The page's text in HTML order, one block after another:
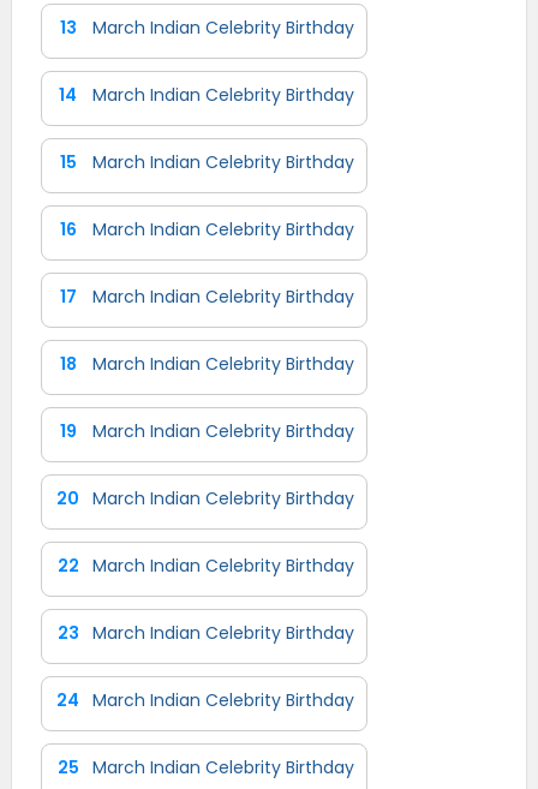
13 March Indian Celebrity Birthday
14 March Indian Celebrity Birthday
15 March Indian Celebrity Birthday
16 March Indian Celebrity Birthday
17 March Indian Celebrity Birthday
18 March Indian Celebrity Birthday
19 March Indian Celebrity Birthday
20 March Indian Celebrity Birthday
22 March Indian Celebrity Birthday
23 March Indian Celebrity Birthday
24 March Indian Celebrity Birthday
25 March Indian Celebrity Birthday